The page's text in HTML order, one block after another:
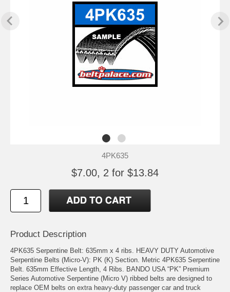
4PK635
$7.00, 2 for $13.84
Product Description
4PK635 Serpentine Belt: 635mm x 4 ribs. HEAVY DUTY Automotive
Serpentine Belts (Micro-V): PK (K) Section. Metric 4PK635 Serpentine
Belt. 635mm Effective Length, 4 Ribs. BANDO USA “PK” Premium
Series Automotive Serpentine (Micro V) ribbed belts are designed to
replace OEM belts on extra heavy-duty passenger car and truck